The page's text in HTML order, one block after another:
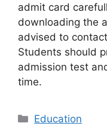
admit card
downloading the
advised to
Students should
admission test
time.
Categories
Education